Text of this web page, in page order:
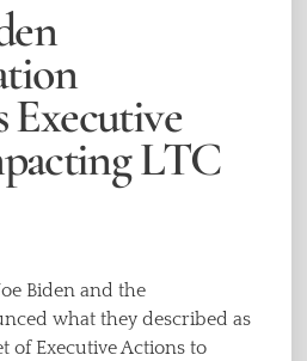
Executive
LTC
Biden and the
what they described as
of Executive Actions to